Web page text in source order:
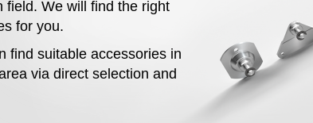
field. We will find the right
for you.
find suitable accessories in
via direct selection and